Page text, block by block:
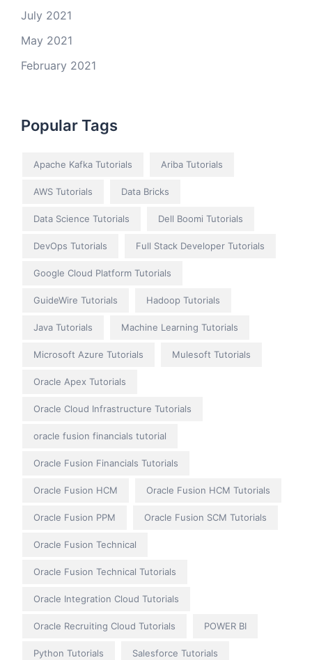
July 2021
May 2021
February 2021
Popular Tags
Apache Kafka Tutorials Ariba Tutorials
AWS Tutorials Data Bricks
Data Science Tutorials Dell Boomi Tutorials
DevOps Tutorials Full Stack Developer Tutorials
Google Cloud Platform Tutorials
GuideWire Tutorials Hadoop Tutorials
Java Tutorials Machine Learning Tutorials
Microsoft Azure Tutorials Mulesoft Tutorials
Oracle Apex Tutorials
Oracle Cloud Infrastructure Tutorials
oracle fusion financials tutorial
Oracle Fusion Financials Tutorials
Oracle Fusion HCM Oracle Fusion HCM Tutorials
Oracle Fusion PPM Oracle Fusion SCM Tutorials
Oracle Fusion Technical
Oracle Fusion Technical Tutorials
Oracle Integration Cloud Tutorials
Oracle Recruiting Cloud Tutorials POWER BI
Python Tutorials Salesforce Tutorials